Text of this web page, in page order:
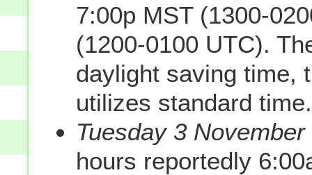
7:00p MST (1300-
(1200-0100 UTC).
daylight saving time,
utilizes standard time.
Tuesday 3
hours reportedly